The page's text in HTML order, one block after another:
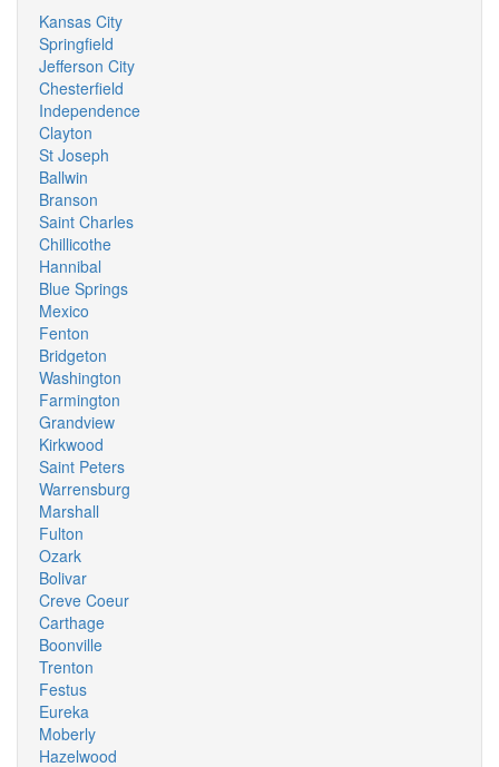
Kansas City
Springfield
Jefferson City
Chesterfield
Independence
Clayton
St Joseph
Ballwin
Branson
Saint Charles
Chillicothe
Hannibal
Blue Springs
Mexico
Fenton
Bridgeton
Washington
Farmington
Grandview
Kirkwood
Saint Peters
Warrensburg
Marshall
Fulton
Ozark
Bolivar
Creve Coeur
Carthage
Boonville
Trenton
Festus
Eureka
Moberly
Hazelwood